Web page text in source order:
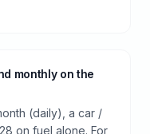
monthly on the
(daily), a car /
on fuel alone. For